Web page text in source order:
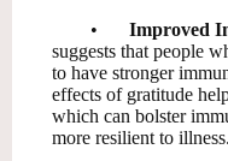
• Improved
suggests that people
to have stronger
effects of gratitude
which can bolster
more resilient to illness.